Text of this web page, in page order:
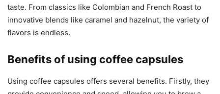
taste. From classics like Colombian and French Roast to
innovative blends like caramel and hazelnut, the variety of
flavors is endless.
Benefits of using coffee capsules
Using coffee capsules offers several benefits. Firstly, they